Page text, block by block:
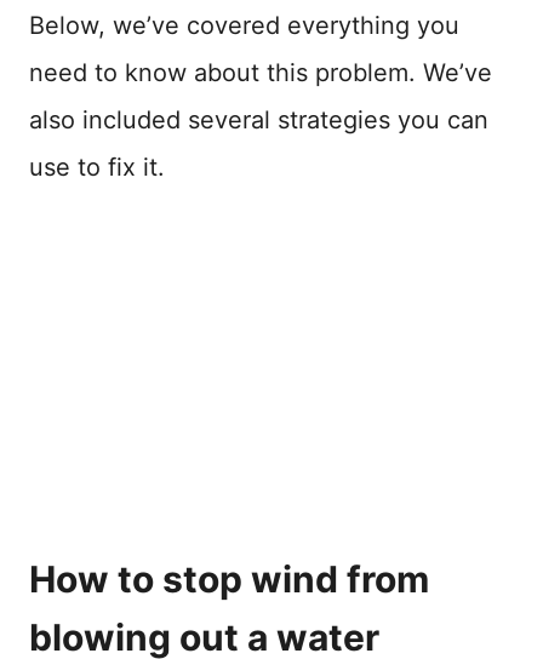
Below, we’ve covered everything you
need to know about this problem. We’ve
also included several strategies you can
use to fix it.
How to stop wind from
blowing out a water